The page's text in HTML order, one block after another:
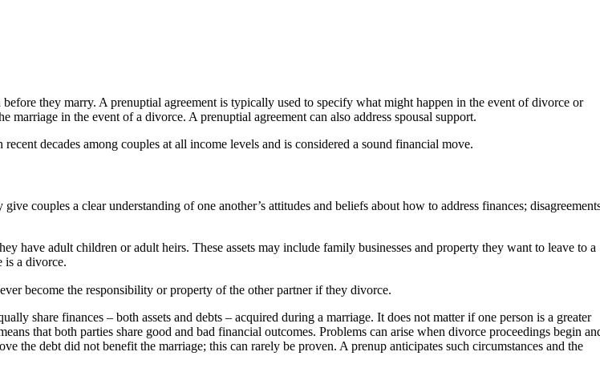
they marry. A prenuptial agreement is typically used to specify what might happen in the event of divorce or
marriage in the event of a divorce. A prenuptial agreement can also address spousal support.
decades among couples at all income levels and is considered a sound financial move.
couples a clear understanding of one another’s attitudes and beliefs about how to address finances;
have adult children or adult heirs. These assets may include family businesses and property they want to leave to a
is a divorce.
become the responsibility or property of the other partner if they divorce.
share finances – both assets and debts – acquired during a marriage. It does not matter if one person is a greater
that both parties share good and bad financial outcomes. Problems can arise when divorce proceedings begin
the debt did not benefit the marriage; this can rarely be proven. A prenup anticipates such circumstances and the